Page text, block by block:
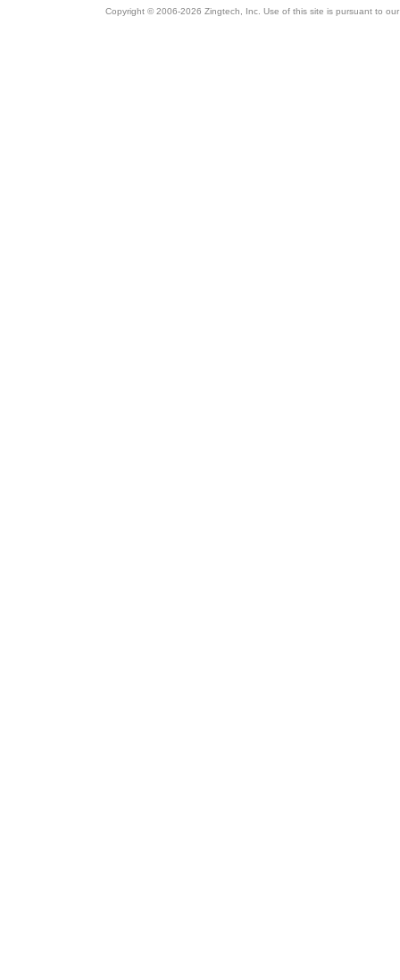
Copyright © 2006-2026 Zingtech, Inc. Use of this site is pursuant to